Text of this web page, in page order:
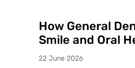
How General
Smile and Oral
22 June 2026